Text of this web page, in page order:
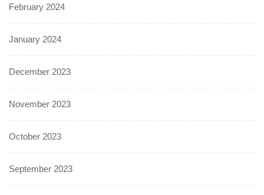
February 2024
January 2024
December 2023
November 2023
October 2023
September 2023